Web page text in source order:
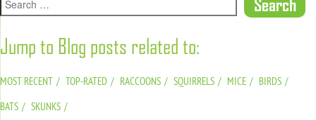
Jump to Blog posts related to:
MOST RECENT TOP-RATED RACCOONS SQUIRRELS MICE
BIRDS
BATS
SKUNKS